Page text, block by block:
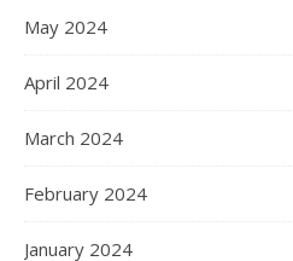
May 2024
April 2024
March 2024
February 2024
January 2024